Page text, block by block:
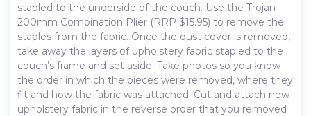
stapled to the underside of the couch. Use the Trojan
200mm Combination Plier (RRP $15.95) to remove the
staples from the fabric. Once the dust cover is removed,
take away the layers of upholstery fabric stapled to the
couch’s frame and set aside. Take photos so you know
the order in which the pieces were removed, where they
fit and how the fabric was attached. Cut and attach new
upholstery fabric in the reverse order that you removed